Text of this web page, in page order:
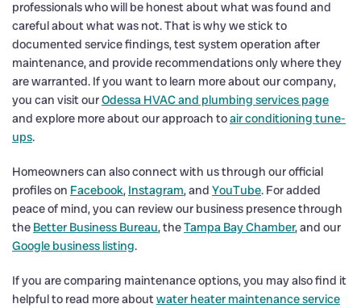
professionals who will be honest about what was found and
careful about what was not. That is why we stick to
documented service findings, test system operation after
maintenance, and provide recommendations only where they
are warranted. If you want to learn more about our company,
you can visit ourOdessa HVAC and plumbing services page
and explore more about our approach toair conditioning tune-
ups.
Homeowners can also connect with us through our official
profiles on Facebook, Instagram, and YouTube. For added
peace of mind, you can review our business presence through
the Better Business Bureau, theTampa Bay Chamber, and our
Google business listing.
If you are comparing maintenance options, you may also find it
helpful to read more aboutwater heater maintenance service